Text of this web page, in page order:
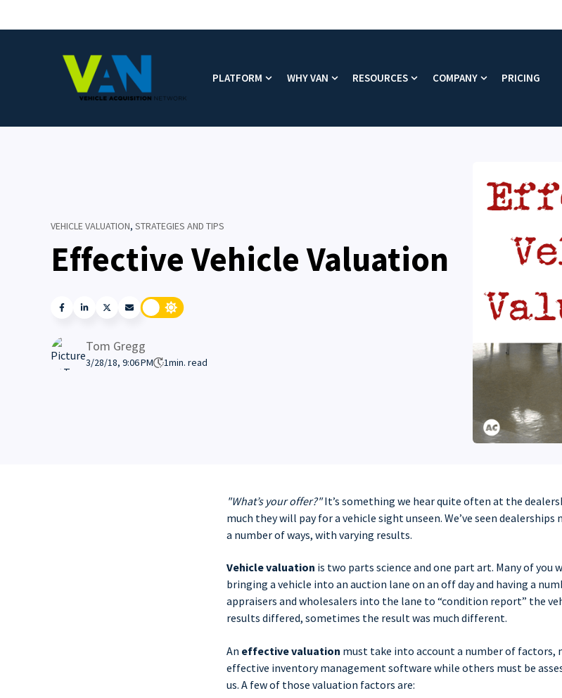
PLATFORM
Show submenu for Platform
WHY VAN
Show submenu for Why VAN
RESOURCES
Show submenu for Resources
COMPANY
Show submenu
PRICING
VEHICLE VALUATION, STRATEGIES AND TIPS
Effective Vehicle Valuation
Tom Gregg
3/28/18, 9:06 PM 1min. read
"What’s your offer?"It’s something we hear quite often at the
much they will pay for a vehicle sight unseen. We’ve seen
a number of ways, with varying results.
Vehicle valuation is two parts science and one part art. Many of you
bringing a vehicle into an auction lane on an off day and having a
appraisers and wholesalers into the lane to “condition report” the
results differed, sometimes the result was much different.
An effective valuation must take into account a number of factors,
effective inventory management software while others must be
us. A few of those valuation factors are: